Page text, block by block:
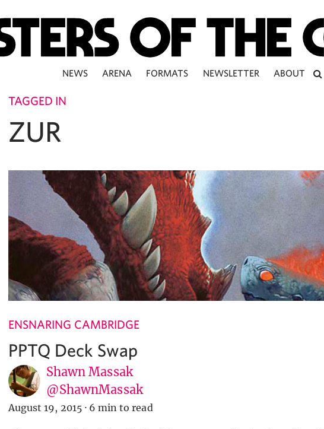
NEWS ARENA FORMATS NEWSLETTER ABOUT
TAGGED IN
ZUR
ENSNARING CAMBRIDGE
PPTQ Deck Swap
Shawn Massak
@ShawnMassak
August 19, 2015 · 6 min to read